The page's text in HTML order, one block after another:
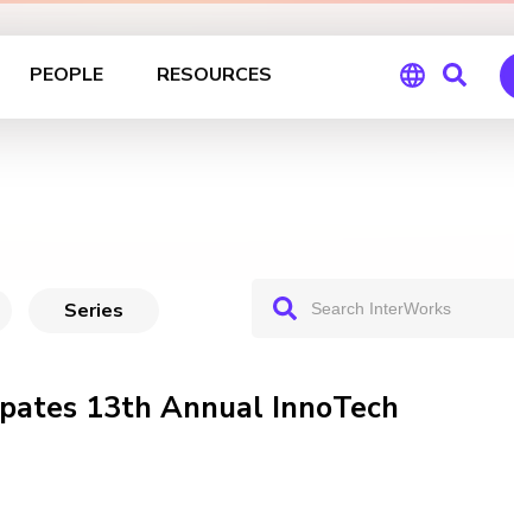
PEOPLE RESOURCES
Series
13th Annual InnoTech